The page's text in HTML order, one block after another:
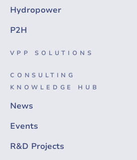
Hydropower
P2H
VPP SOLUTIONS
CONSULTING
KNOWLEDGE HUB
News
Events
R&D Projects